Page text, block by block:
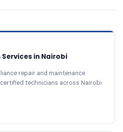
in Nairobi
repair and maintenance
technicians across Nairobi